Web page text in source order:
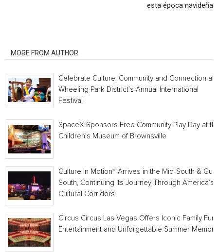
esta época navideña
MORE FROM AUTHOR
Celebrate Culture, Community and Connection at
Wheeling Park District’s Annual International
Festival
SpaceX Sponsors Free Community Play Day at
Children’s Museum of Brownsville
Culture In Motion™ Arrives in the Mid-South & Gulf
South, Continuing its Journey Through America’s
Cultural Corridors
Circus Circus Las Vegas Offers Iconic Family Fun,
Entertainment and Unforgettable Summer